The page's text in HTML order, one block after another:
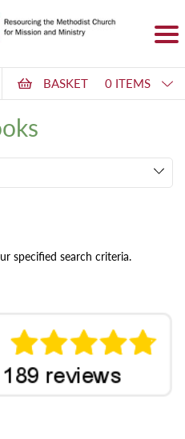
BASKET 0 ITEMS
specified search criteria.